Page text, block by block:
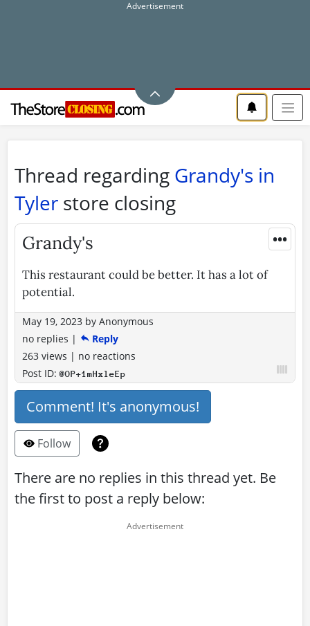
Thread regarding Grandy's in
Tyler store closing
•••
Grandy's
This restaurant could be better. It has a lot of
potential.
May 19, 2023 by Anonymous
no replies |
Reply
263 views | no reactions
Post ID:@OP+1mHxleEp
Comment! It's anonymous!
Follow
There are no replies in this thread yet. Be
the first to post a reply below: